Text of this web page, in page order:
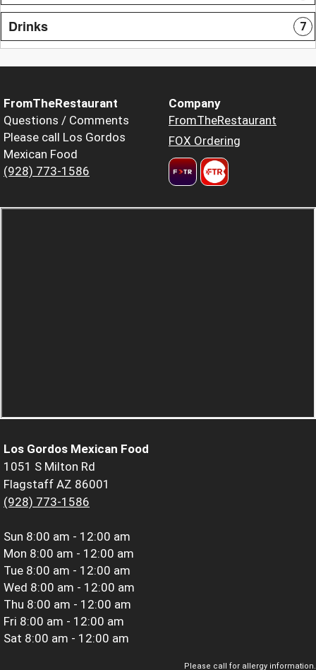
Drinks 7
FromTheRestaurant
Questions / Comments
Please call Los Gordos
Mexican Food
(928) 773-1586
Company
FromTheRestaurant
FOX Ordering
Los Gordos Mexican Food
1051 S Milton Rd
Flagstaff AZ 86001
(928) 773-1586
Sun 8:00 am - 12:00 am
Mon 8:00 am - 12:00 am
Tue 8:00 am - 12:00 am
Wed 8:00 am - 12:00 am
Thu 8:00 am - 12:00 am
Fri 8:00 am - 12:00 am
Sat 8:00 am - 12:00 am
Please call for allergy information.